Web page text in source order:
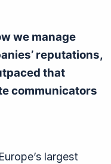
we manage
reputations,
that
communicators
largest